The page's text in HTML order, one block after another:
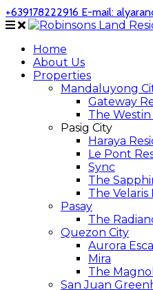
+639178222916 E-mail:
Home
About Us
Properties
Mandaluyong
Gateway
The
Pasig City
Haraya
Le Pont
Sync
The
The Velaris
Pasay
The
Quezon City
Aurora
Mira
The
San Juan